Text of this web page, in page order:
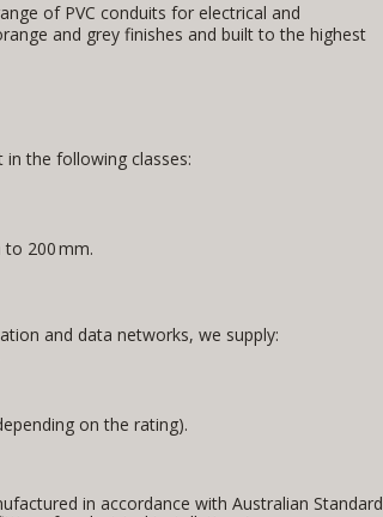
of PVC conduits for electrical and
and grey finishes and built to the highest
in the following classes:
to 200 mm.
and data networks, we supply:
on the rating).
in accordance with Australian Standard